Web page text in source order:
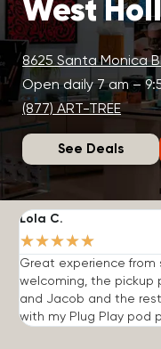
West
8625 Santa Monica
Open daily 7 am –
(877) ART-TREE
See Deals
Lola C.
★★★★★
Great experience from
welcoming, the pickup
and Jacob and the
with my Plug Play pod